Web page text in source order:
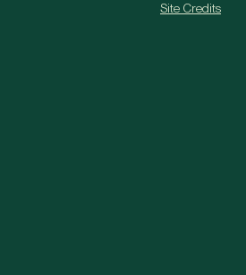
Site Credits